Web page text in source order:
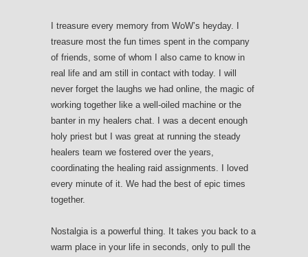
I treasure every memory from WoW’s heyday. I
treasure most the fun times spent in the company
of friends, some of whom I also came to know in
real life and am still in contact with today. I will
never forget the laughs we had online, the magic of
working together like a well-oiled machine or the
banter in my healers chat. I was a decent enough
holy priest but I was great at running the steady
healers team we fostered over the years,
coordinating the healing raid assignments. I loved
every minute of it. We had the best of epic times
together.
Nostalgia is a powerful thing. It takes you back to a
warm place in your life in seconds, only to pull the